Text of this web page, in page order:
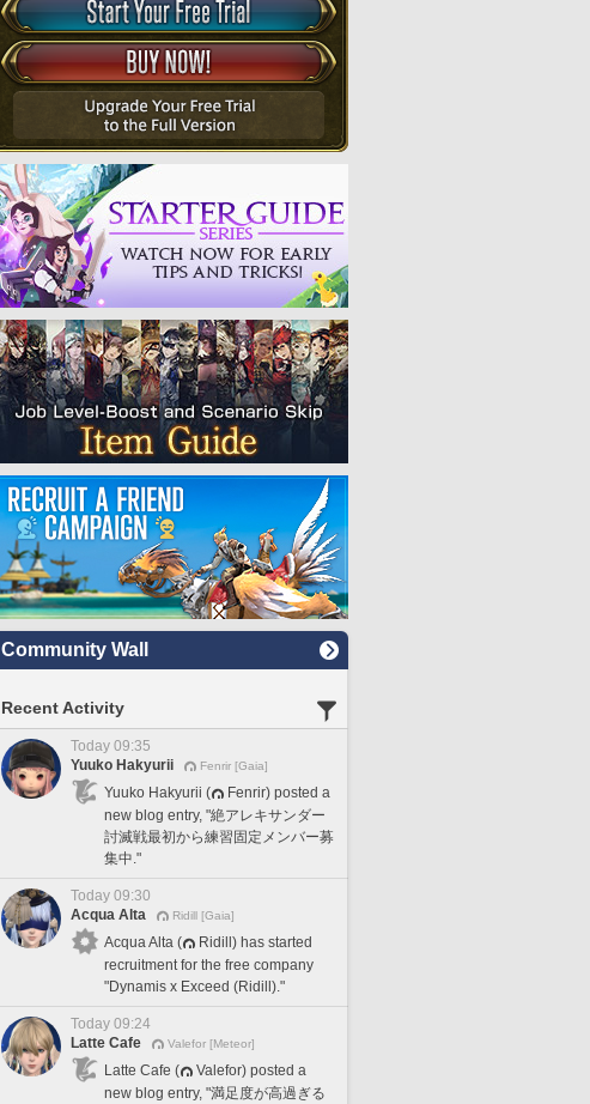
Community Wall
Recent Activity
Today 09:35
Yuuko Hakyurii
Fenrir [Gaia]
Yuuko Hakyurii (
Fenrir) posted a
new blog entry, "絶アレキサンダー
討滅戦最初から練習固定メンバー募
集中."
Today 09:30
Acqua Alta
Ridill [Gaia]
Acqua Alta (
Ridill) has started
recruitment for the free company
"Dynamis x Exceed (Ridill)."
Today 09:24
Latte Cafe
Valefor [Meteor]
Latte Cafe (
Valefor) posted a
new blog entry, "満足度が高過ぎる